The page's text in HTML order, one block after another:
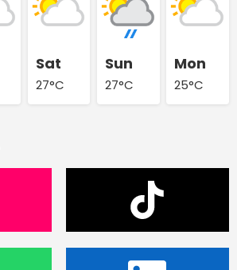
Sat
27°C
Sun
27°C
Mon
25°C